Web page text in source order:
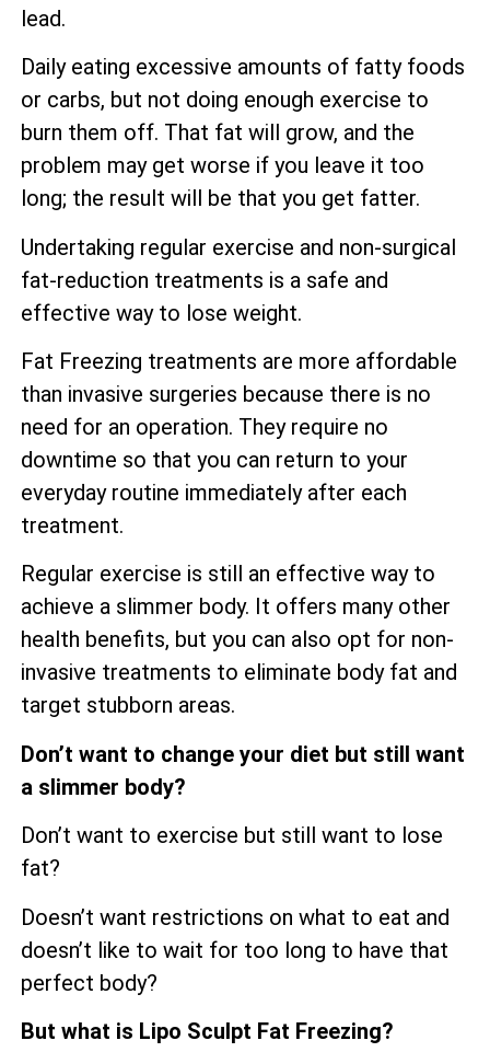
lead.
Daily eating excessive amounts of fatty foods
or carbs, but not doing enough exercise to
burn them off. That fat will grow, and the
problem may get worse if you leave it too
long; the result will be that you get fatter.
Undertaking regular exercise and non-surgical
fat-reduction treatments is a safe and
effective way to lose weight.
Fat Freezing treatments are more affordable
than invasive surgeries because there is no
need for an operation. They require no
downtime so that you can return to your
everyday routine immediately after each
treatment.
Regular exercise is still an effective way to
achieve a slimmer body. It offers many other
health benefits, but you can also opt for non-
invasive treatments to eliminate body fat and
target stubborn areas.
Don’t want to change your diet but still want
a slimmer body?
Don’t want to exercise but still want to lose
fat?
Doesn’t want restrictions on what to eat and
doesn’t like to wait for too long to have that
perfect body?
But what is Lipo Sculpt Fat Freezing?